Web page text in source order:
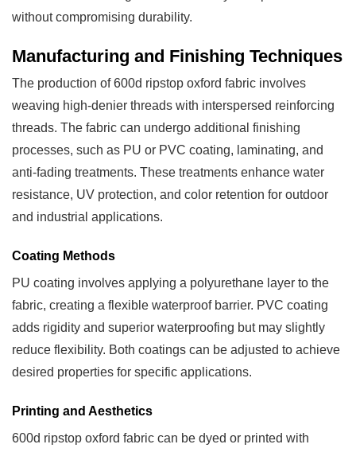
without compromising durability.
Manufacturing and Finishing Techniques
The production of 600d ripstop oxford fabric involves
weaving high-denier threads with interspersed reinforcing
threads. The fabric can undergo additional finishing
processes, such as PU or PVC coating, laminating, and
anti-fading treatments. These treatments enhance water
resistance, UV protection, and color retention for outdoor
and industrial applications.
Coating Methods
PU coating involves applying a polyurethane layer to the
fabric, creating a flexible waterproof barrier. PVC coating
adds rigidity and superior waterproofing but may slightly
reduce flexibility. Both coatings can be adjusted to achieve
desired properties for specific applications.
Printing and Aesthetics
600d ripstop oxford fabric can be dyed or printed with